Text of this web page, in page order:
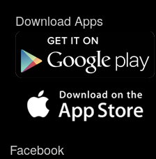
Download Apps
Facebook